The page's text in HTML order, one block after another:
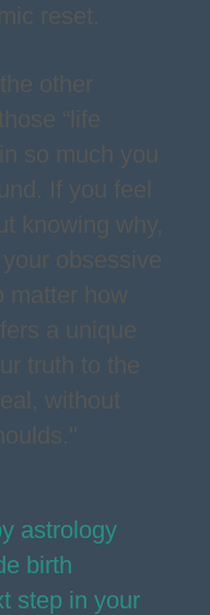
reset.
other
“life
so much you
If you feel
knowing why,
obsessive
matter how
a unique
truth to the
without
astrology
birth
step in your